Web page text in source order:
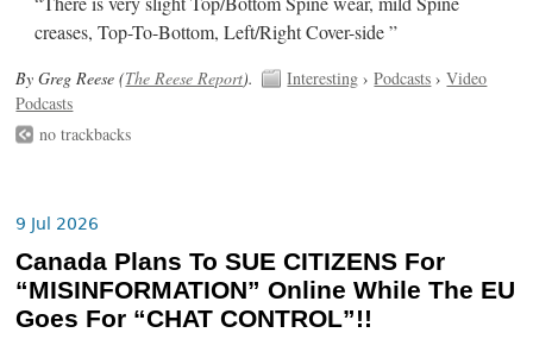
creases, Top-To-Bottom, Left/Right Cover-side ”
By Greg Reese (The Reese Report). Interesting ›Podcasts ›Video
Podcasts
no trackbacks
9 Jul 2026
Canada Plans To SUE CITIZENS For
“MISINFORMATION” Online While The EU
Goes For “CHAT CONTROL”!!